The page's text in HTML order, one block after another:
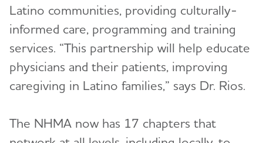
Latino communities, providing culturally-
informed care, programming and training
services. “This partnership will help educate
physicians and their patients, improving
caregiving in Latino families,” says Dr. Rios.
The NHMA now has 17 chapters that